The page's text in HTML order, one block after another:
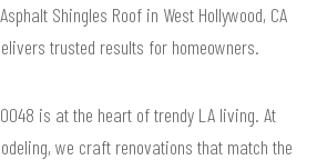
Shingles Roof in West Hollywood, CA
trusted results for homeowners.
is at the heart of trendy LA living. At
we craft renovations that match the